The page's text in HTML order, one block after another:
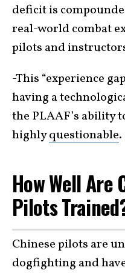
deficit is
real-world combat
pilots and
-This “experience
having a
the PLAAF’s ability
highlyquestionable.
How Well Are
Pilots
Chinese pilots are
dogfighting and